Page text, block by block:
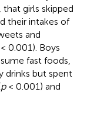
girls skipped
their intakes of
and
0.001). Boys
fast foods,
drinks but spent
p< 0.001) and